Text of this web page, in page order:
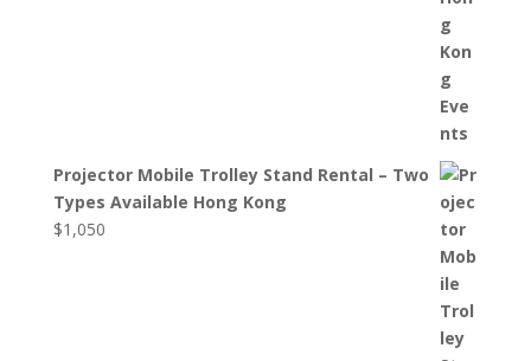
Projector Mobile Trolley Stand Rental – Two
Types Available Hong Kong
$1,050